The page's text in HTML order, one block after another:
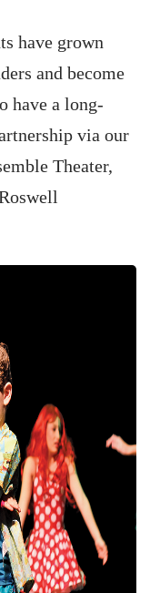
have grown
and become
have a long-
via our
Theater,